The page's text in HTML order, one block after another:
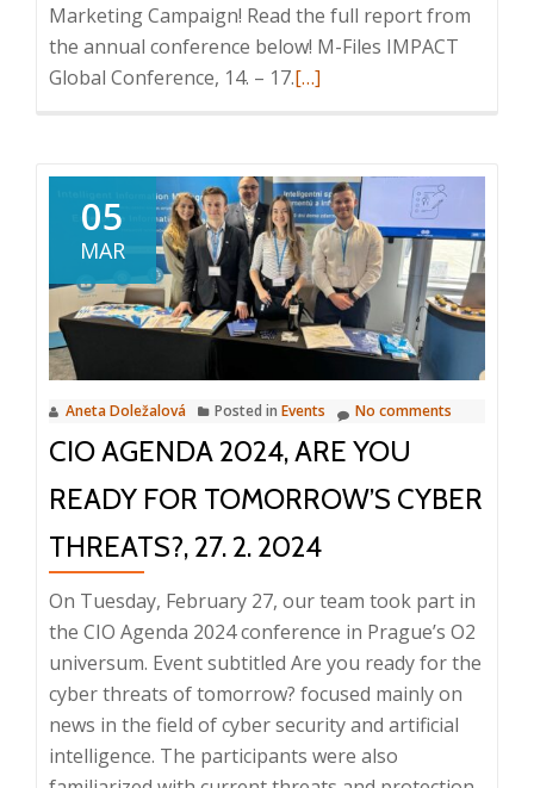
Marketing Campaign! Read the full report from
the annual conference below! M-Files IMPACT
Global Conference, 14. – 17.Read
at
M-
Files
IMPACT
Global
Conference
2024
[…]
05
MAR
Aneta Doležalová Posted in Events No comments
CIO AGENDA 2024, ARE YOU
READY FOR TOMORROW’S CYBER
THREATS?, 27. 2. 2024
On Tuesday, February 27, our team took part in
the CIO Agenda 2024 conference in Prague’s O2
universum. Event subtitled Are you ready for the
cyber threats of tomorrow? focused mainly on
news in the field of cyber security and artificial
intelligence. The participants were also